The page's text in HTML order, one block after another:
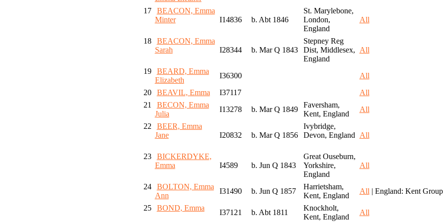
17
BEACON, Emma
Minter
I14836 b. Abt 1846
St. Marylebone,
London,
England
All
18
BEACON, Emma
Sarah
I28344 b. Mar Q 1843
Stepney Reg
Dist, Middlesex,
England
All
19
BEARD, Emma
Elizabeth
I36300
All
20
BEAVIL, Emma I37117
All
21
BECON, Emma
Julia
I13278 b. Mar Q 1849
Faversham,
Kent, England
All
22
BEER, Emma
Jane
I20832 b. Mar Q 1856
Ivybridge,
Devon, England
All
23
BICKERDYKE,
Emma
I4589 b. Jun Q 1843
Great Ouseburn,
Yorkshire,
England
All
24
BOLTON, Emma
Ann
I31490 b. Jun Q 1857
Harrietsham,
Kent, England
All | England: Kent
25
BOND, Emma
I37121 b. Abt 1811
Knockholt,
Kent, England
All